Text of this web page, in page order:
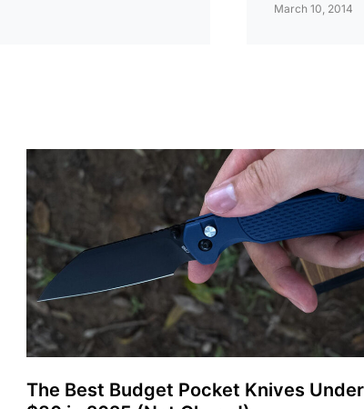
March 10, 2014
The Best Budget Pocket Knives Under